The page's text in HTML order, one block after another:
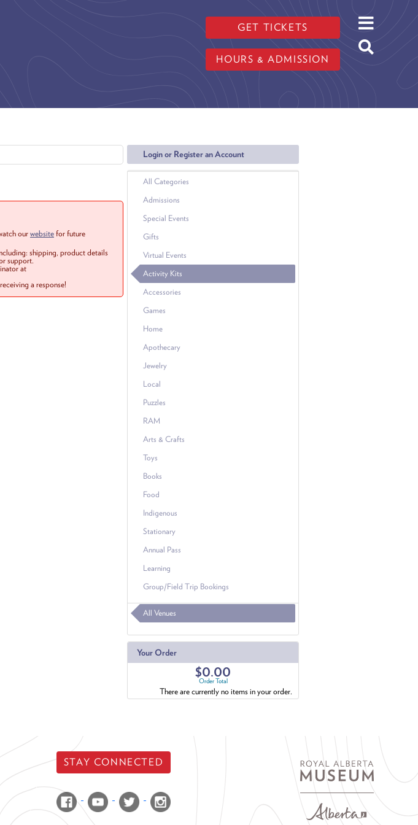
GET TICKETS
HOURS & ADMISSION
Login or Register an Account
All Categories
Admissions
Special Events
Gifts
Virtual Events
Activity Kits
Accessories
Games
Home
Apothecary
Jewelry
Local
Puzzles
RAM
Arts & Crafts
Toys
Books
Food
Indigenous
Stationary
Annual Pass
Learning
Group/Field Trip Bookings
All Venues
Your Order
$0.00
Order Total
There are currently no items in your order.
ourwebsitefor future
shipping, product details
support.
at
a response!
STAY CONNECTED